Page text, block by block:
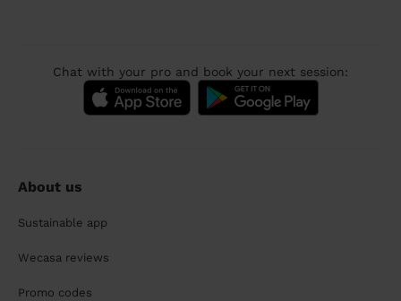
Chat with your pro and book your next session:
About us
Sustainable app
Wecasa reviews
Promo codes